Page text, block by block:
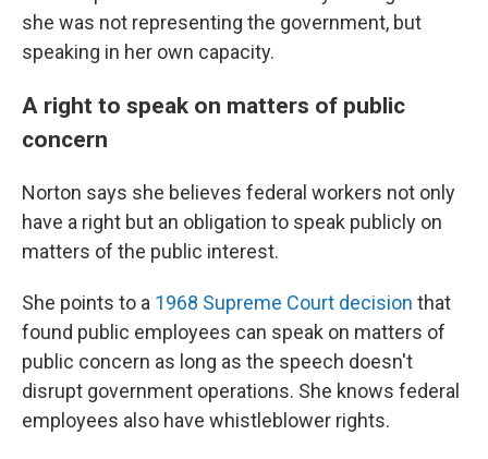
she was not representing the government, but
speaking in her own capacity.
A right to speak on matters of public
concern
Norton says she believes federal workers not only
have a right but an obligation to speak publicly on
matters of the public interest.
She points to a 1968 Supreme Court decision that
found public employees can speak on matters of
public concern as long as the speech doesn't
disrupt government operations. She knows federal
employees also have whistleblower rights.